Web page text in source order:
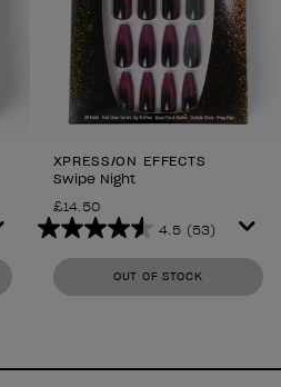
XPRESS/ON EFFECTS
Swipe Night
£14.50
4.5 (53)
4.5
out
of
OUT OF STOCK